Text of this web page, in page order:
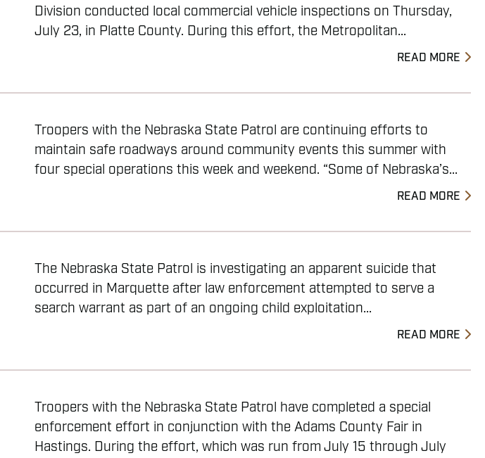
Division conducted local commercial vehicle inspections on Thursday,
July 23, in Platte County. During this effort, the Metropolitan...
READ MORE
Troopers with the Nebraska State Patrol are continuing efforts to
maintain safe roadways around community events this summer with
four special operations this week and weekend. “Some of Nebraska’s...
READ MORE
The Nebraska State Patrol is investigating an apparent suicide that
occurred in Marquette after law enforcement attempted to serve a
search warrant as part of an ongoing child exploitation...
READ MORE
Troopers with the Nebraska State Patrol have completed a special
enforcement effort in conjunction with the Adams County Fair in
Hastings. During the effort, which was run from July 15 through July